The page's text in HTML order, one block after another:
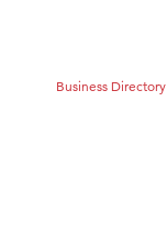
Business Directory